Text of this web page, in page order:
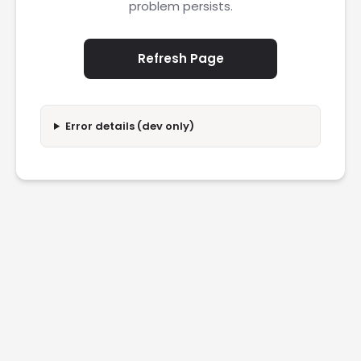
problem persists.
Refresh Page
Error details (dev only)